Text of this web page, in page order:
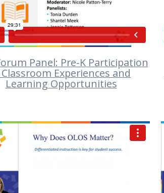
Panel: Pre-K Participation
Experiences and
Learning Opportunities